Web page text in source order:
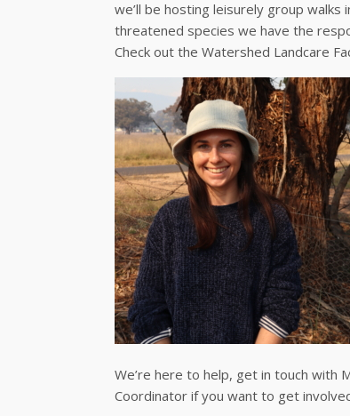
we’ll be hosting leisurely group
threatened species we have the
Check out the Watershed Landcare
We’re here to help, get in touch with
Coordinator if you want to get